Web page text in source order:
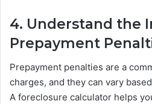
4. Understand the
Prepayment
Prepayment penalties are a
charges, and they can vary
A foreclosure calculator helps